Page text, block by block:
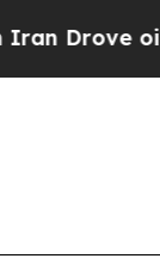
oil Prices